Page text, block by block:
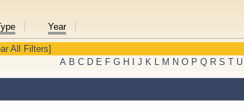
Year
All Filters]
A B C D E F G H I J K L M N O P Q R S T U